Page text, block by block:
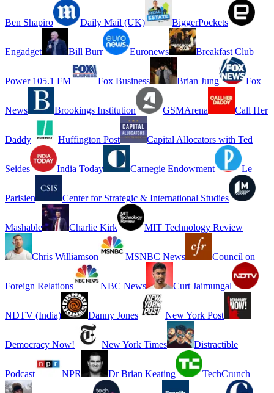
Ben Shapiro Daily Mail (UK) BiggerPockets
Engadget Bill Burr Euronews Breakfast Club
Power 105.1 FM Fox Business Brian Jung Fox
News Brookings Institution GSMArena Call Her
Daddy Huffington Post Capital Allocators with Ted
Seides India Today Carnegie Endowment Le
Parisien Center for Strategic & International Studies
Mashable Charlie Kirk MIT Technology Review
Chris Williamson MSNBC News Council on
Foreign Relations NBC News Curt Jaimungal
NDTV (India) Danny Jones New York Post
Democracy Now! New York Times Distractible
Podcast NPR Dr Brian Keating TechCrunch